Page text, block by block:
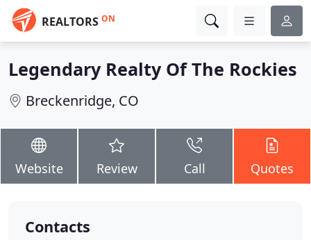
REALTORS ON
Legendary Realty Of The Rockies
Breckenridge, CO
Website Review Call Quotes
Contacts